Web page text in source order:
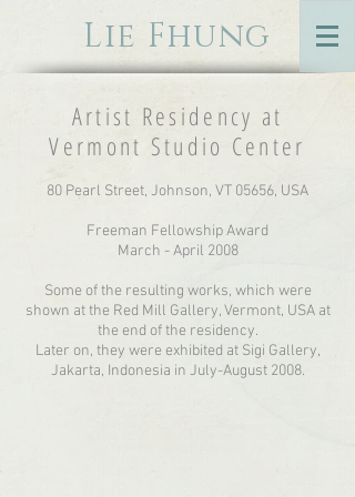
Lie Fhung
Artist Residency at
Vermont Studio Center
80 Pearl Street, Johnson, VT 05656, USA
Freeman Fellowship Award
March - April 2008
Some of the resulting works, which were
shown at the Red Mill Gallery, Vermont, USA at
the end of the residency.
Later on, they were exhibited at Sigi Gallery,
Jakarta, Indonesia in July-August 2008.